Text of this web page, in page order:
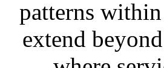
patterns
extend